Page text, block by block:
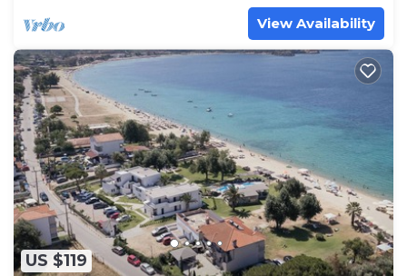
View Availability
US $119